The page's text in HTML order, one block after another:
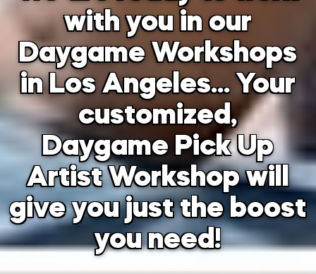
with you in our
Daygame Workshops
in Los Angeles… Your
customized,
Daygame Pick Up
Artist Workshop will
give you just the boost
you need!